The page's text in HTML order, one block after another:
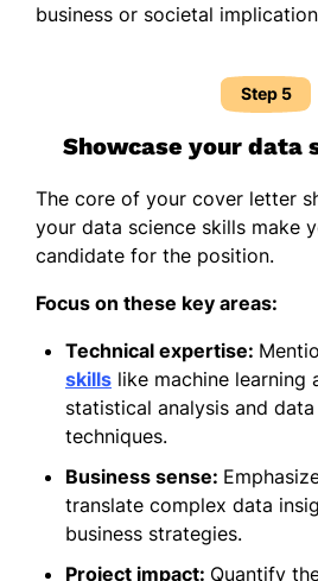
business or societal
Step 5
Showcase your data
The core of your cover letter
your data science skills make
candidate for the position.
Focus on these key areas:
Technical expertise:
skills like machine learning
statistical analysis and
techniques.
Business sense:
translate complex data
business strategies.
Project impact: Quantify